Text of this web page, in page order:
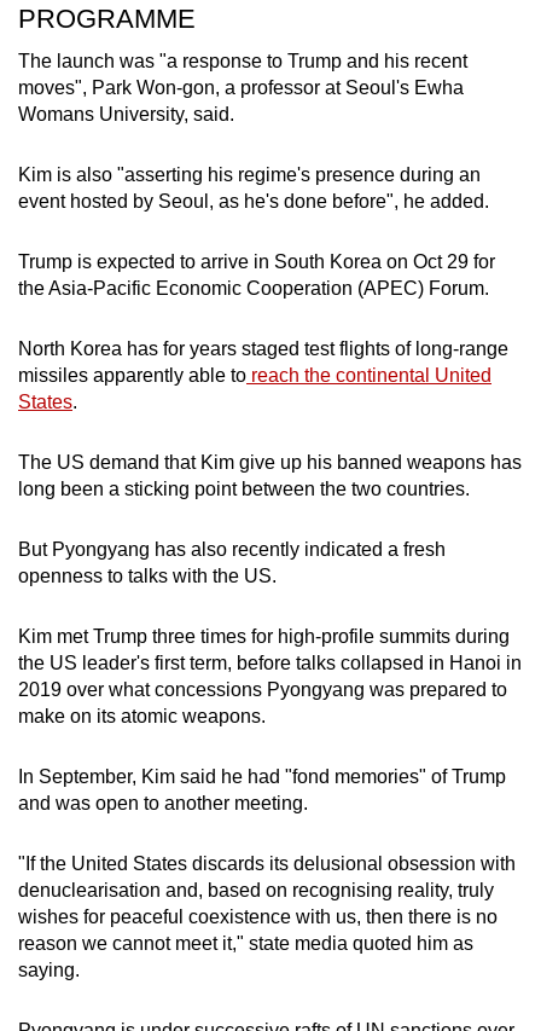
PROGRAMME
The launch was "a response to Trump and his recent
moves", Park Won-gon, a professor at Seoul's Ewha
Womans University, said.
Kim is also "asserting his regime's presence during an
event hosted by Seoul, as he's done before", he added.
Trump is expected to arrive in South Korea on Oct 29 for
the Asia-Pacific Economic Cooperation (APEC) Forum.
North Korea has for years staged test flights of long-range
missiles apparently able to reach the continental United
States.
The US demand that Kim give up his banned weapons has
long been a sticking point between the two countries.
But Pyongyang has also recently indicated a fresh
openness to talks with the US.
Kim met Trump three times for high-profile summits during
the US leader's first term, before talks collapsed in Hanoi in
2019 over what concessions Pyongyang was prepared to
make on its atomic weapons.
In September, Kim said he had "fond memories" of Trump
and was open to another meeting.
"If the United States discards its delusional obsession with
denuclearisation and, based on recognising reality, truly
wishes for peaceful coexistence with us, then there is no
reason we cannot meet it," state media quoted him as
saying.